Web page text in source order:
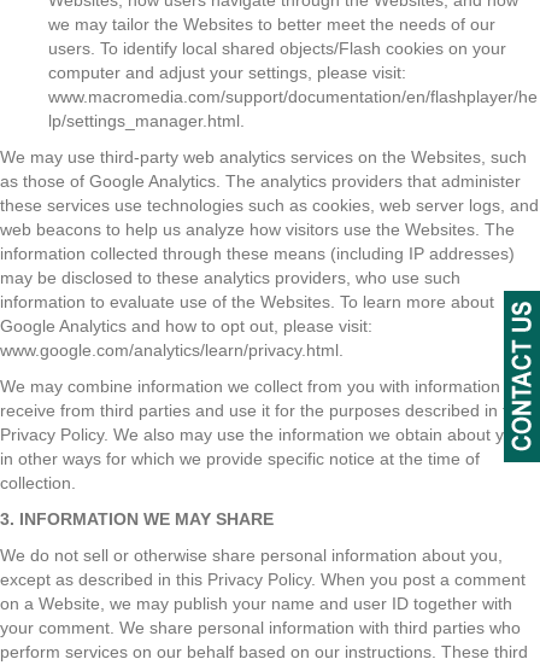
we may tailor the Websites to better meet the needs of our
users. To identify local shared objects/Flash cookies on your
computer and adjust your settings, please visit:
www.macromedia.com/support/documentation/en/flashplayer/he
lp/settings_manager.html.
We may use third-party web analytics services on the Websites, such
as those of Google Analytics. The analytics providers that administer
these services use technologies such as cookies, web server logs, and
web beacons to help us analyze how visitors use the Websites. The
information collected through these means (including IP addresses)
may be disclosed to these analytics providers, who use such
information to evaluate use of the Websites. To learn more about
Google Analytics and how to opt out, please visit:
www.google.com/analytics/learn/privacy.html.
We may combine information we collect from you with information we
receive from third parties and use it for the purposes described in this
Privacy Policy. We also may use the information we obtain about you
in other ways for which we provide specific notice at the time of
collection.
3. INFORMATION WE MAY SHARE
We do not sell or otherwise share personal information about you,
except as described in this Privacy Policy. When you post a comment
on a Website, we may publish your name and user ID together with
your comment. We share personal information with third parties who
perform services on our behalf based on our instructions. These third